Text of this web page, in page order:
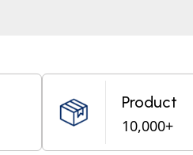
Product
10,000+